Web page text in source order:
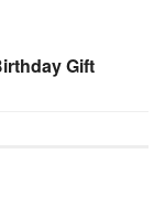
Gift